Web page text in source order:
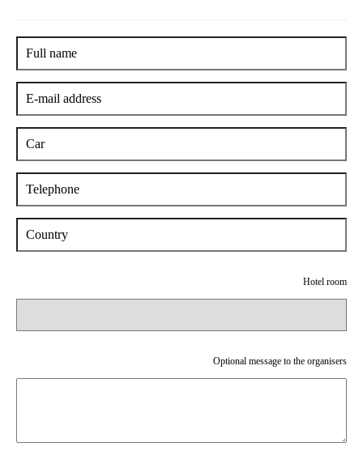
Hotel room
Optional message to the organisers